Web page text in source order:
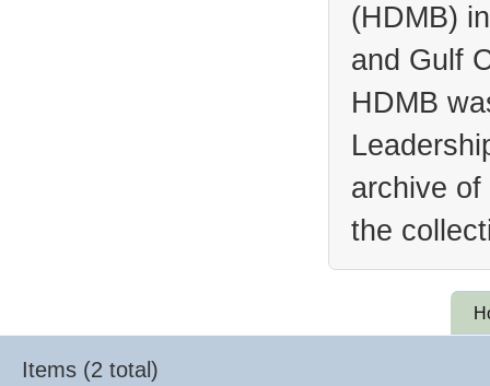
(HDMB)
and Gulf
HDMB
archive
the
Items (2 total)